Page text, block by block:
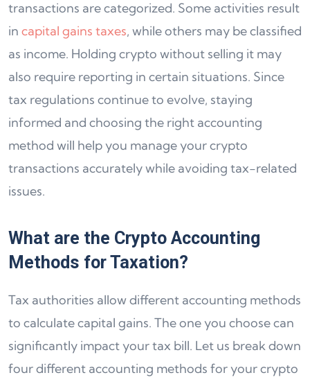
transactions are categorized. Some activities result
in capital gains taxes, while others may be classified
as income. Holding crypto without selling it may
also require reporting in certain situations. Since
tax regulations continue to evolve, staying
informed and choosing the right accounting
method will help you manage your crypto
transactions accurately while avoiding tax-related
issues.
What are the Crypto Accounting
Methods for Taxation?
Tax authorities allow different accounting methods
to calculate capital gains. The one you choose can
significantly impact your tax bill. Let us break down
four different accounting methods for your crypto